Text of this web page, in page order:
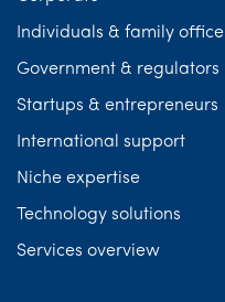
Individuals & family office
Government & regulators
Startups & entrepreneurs
International support
Niche expertise
Technology solutions
Services overview